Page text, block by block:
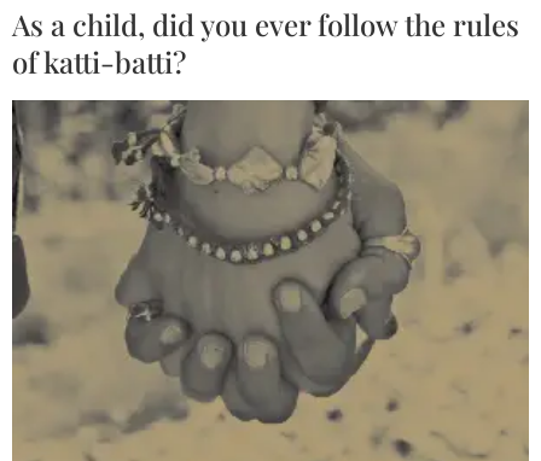
As a child, did you ever follow the rules
of katti-batti?